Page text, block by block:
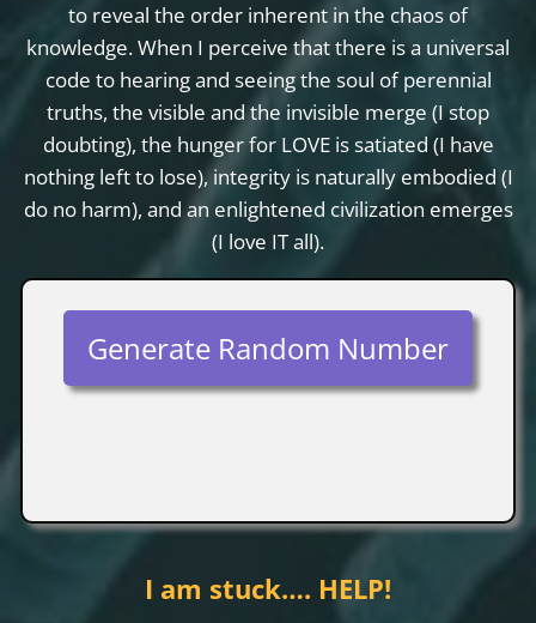
to reveal the order inherent in the chaos of
knowledge. When I perceive that there is a universal
code to hearing and seeing the soul of perennial
truths, the visible and the invisible merge (I stop
doubting), the hunger for LOVE is satiated (I have
nothing left to lose), integrity is naturally embodied (I
do no harm), and an enlightened civilization emerges
(I love IT all).
Generate Random Number
I am stuck…. HELP!